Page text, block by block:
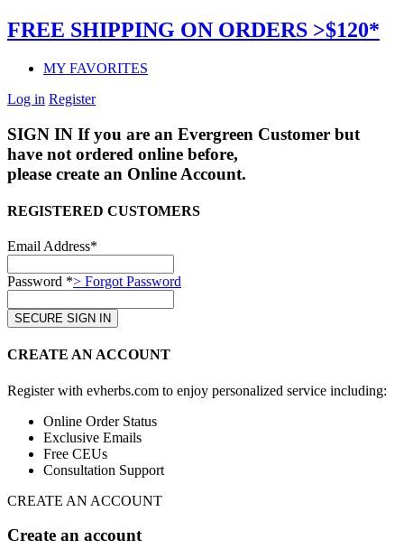
FREE SHIPPING ON ORDERS >$120*
MY FAVORITES
Log in Register
SIGN IN If you are an Evergreen Customer but
have not ordered online before,
please create an Online Account.
REGISTERED CUSTOMERS
Email Address*
Password *> Forgot Password
CREATE AN ACCOUNT
Register with evherbs.com to enjoy personalized service including:
Online Order Status
Exclusive Emails
Free CEUs
Consultation Support
CREATE AN ACCOUNT
Create an account